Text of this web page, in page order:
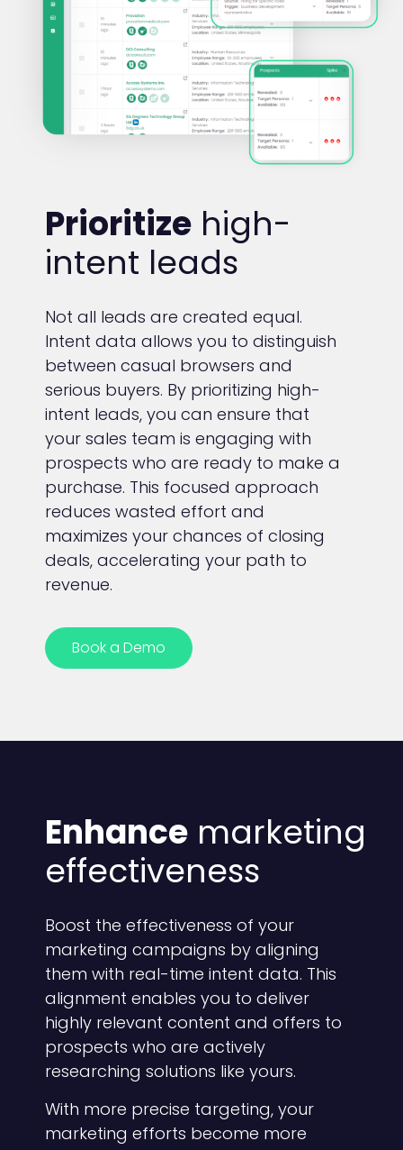
Prioritize high-
intent leads
Not all leads are created equal.
Intent data allows you to distinguish
between casual browsers and
serious buyers. By prioritizing high-
intent leads, you can ensure that
your sales team is engaging with
prospects who are ready to make a
purchase. This focused approach
reduces wasted effort and
maximizes your chances of closing
deals, accelerating your path to
revenue.
Book a Demo
Enhance marketing
effectiveness
Boost the effectiveness of your
marketing campaigns by aligning
them with real-time intent data. This
alignment enables you to deliver
highly relevant content and offers to
prospects who are actively
researching solutions like yours.
With more precise targeting, your
marketing efforts become more